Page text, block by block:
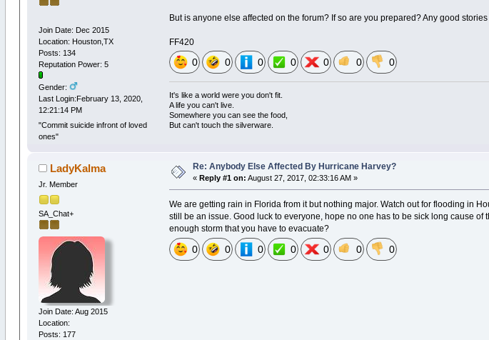
Join Date: Dec 2015
Location: Houston,TX
Posts: 134
Reputation Power: 5
Gender:
Last Login:February 13, 2020,
12:21:14 PM
"Commit suicide infront of loved
ones"
But is anyone else affected on the forum? If so are you prepared? Any good
FF420
0 0 0 0 0 0 0
It's like a world were you don't fit.
A life you can't live.
Somewhere you can see the food,
But can't touch the silverware.
LadyKalma
Jr. Member
SA_Chat+
Join Date: Aug 2015
Location:
Posts: 177
Re: Anybody Else Affected By Hurricane Harvey?
« Reply #1 on: August 27, 2017, 02:33:16 AM »
We are getting rain in Florida from it but nothing major. Watch out for flooding in
still be an issue. Good luck to everyone, hope no one has to be sick long cause
enough storm that you have to evacuate?
0 0 0 0 0 0 0